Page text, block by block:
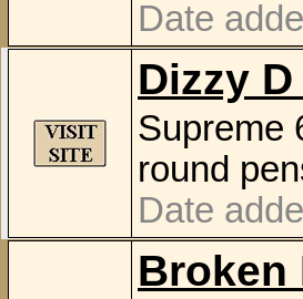
Date
Dizzy
Supreme
round
Date
Broken